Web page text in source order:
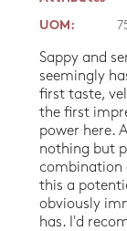
UOM:
Sappy and
seemingly
first taste,
the first
power here.
nothing but
combination
this a
obviously
has. I'd